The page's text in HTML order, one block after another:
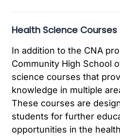
Health Science Courses
In addition to the CNA
Community High School
science courses that
knowledge in multiple
These courses are
students for further
opportunities in the